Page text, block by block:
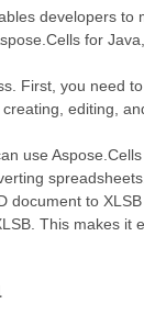
developers
for
First, you need
editing,
use
to
This makes